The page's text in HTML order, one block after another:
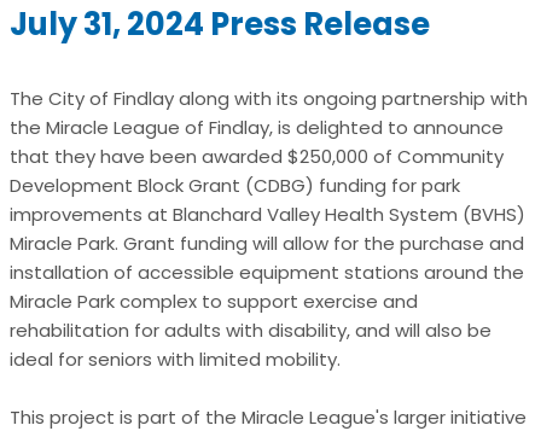
July 31, 2024 Press Release
The City of Findlay along with its ongoing partnership with
the Miracle League of Findlay, is delighted to announce
that they have been awarded $250,000 of Community
Development Block Grant (CDBG) funding for park
improvements at Blanchard Valley Health System (BVHS)
Miracle Park. Grant funding will allow for the purchase and
installation of accessible equipment stations around the
Miracle Park complex to support exercise and
rehabilitation for adults with disability, and will also be
ideal for seniors with limited mobility.
This project is part of the Miracle League's larger initiative